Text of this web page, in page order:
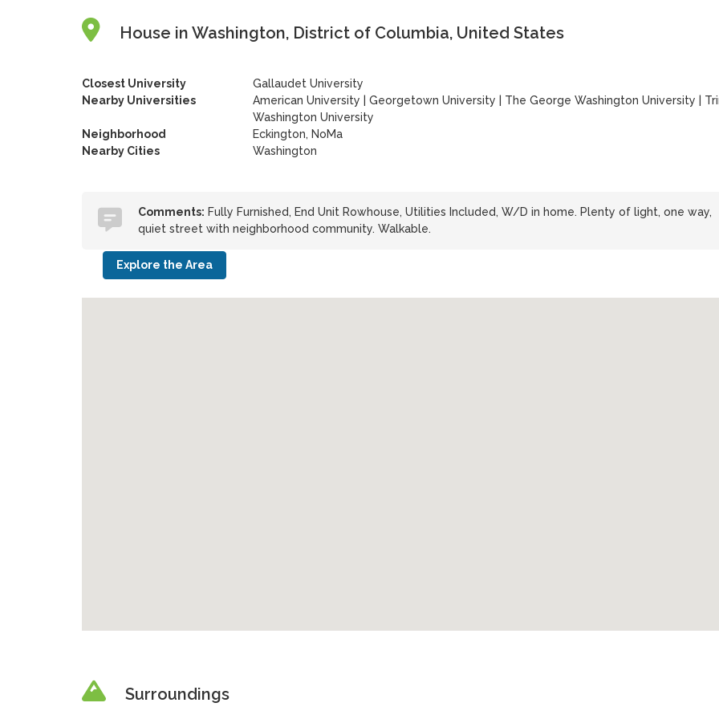
House in Washington, District of Columbia, United States
Closest University
Gallaudet University
Nearby Universities
American University Georgetown University The George Washington University
Washington University
Neighborhood
Eckington, NoMa
Nearby Cities
Washington
Comments: Fully Furnished, End Unit Rowhouse, Utilities Included, W/D in home. Plenty of light, one way,
quiet street with neighborhood community. Walkable.
Explore the Area
Surroundings